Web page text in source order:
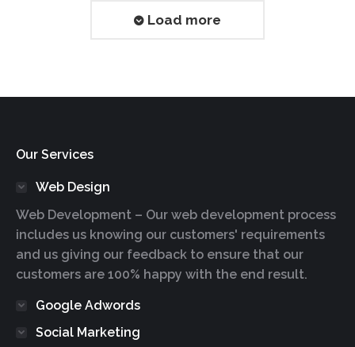
Load more
Our Services
Web Design
Web Development – Our web development process
includes us knowing our customers' requirements
and us giving our feedback to ensure that our
customers are 100% happy with the end result.
Google Adwords
Social Marketing